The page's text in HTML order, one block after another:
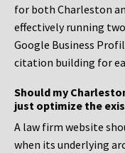
for both Charleston
effectively running
Google Business
citation building for
Should my
just optimize the
A law firm website
when its underlying